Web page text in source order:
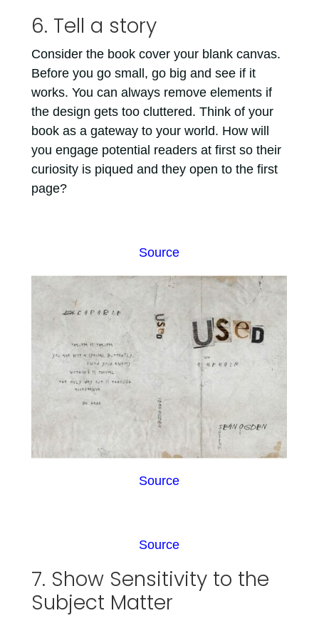
6. Tell a story
Consider the book cover your blank canvas.
Before you go small, go big and see if it
works. You can always remove elements if
the design gets too cluttered. Think of your
book as a gateway to your world. How will
you engage potential readers at first so their
curiosity is piqued and they open to the first
page?
Source
Source
Source
7. Show Sensitivity to the
Subject Matter